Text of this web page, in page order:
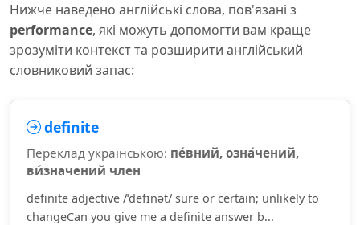
Нижче наведено англійські слова, пов'язані з
performance, які можуть допомогти вам краще
зрозуміти контекст та розширити англійський
словниковий запас:
definite
Переклад українською: пе́вний, озна́чений,
ви́значений член
definite adjective /ˈdefɪnət/ sure or certain; unlikely to
changeCan you give me a definite answer b...